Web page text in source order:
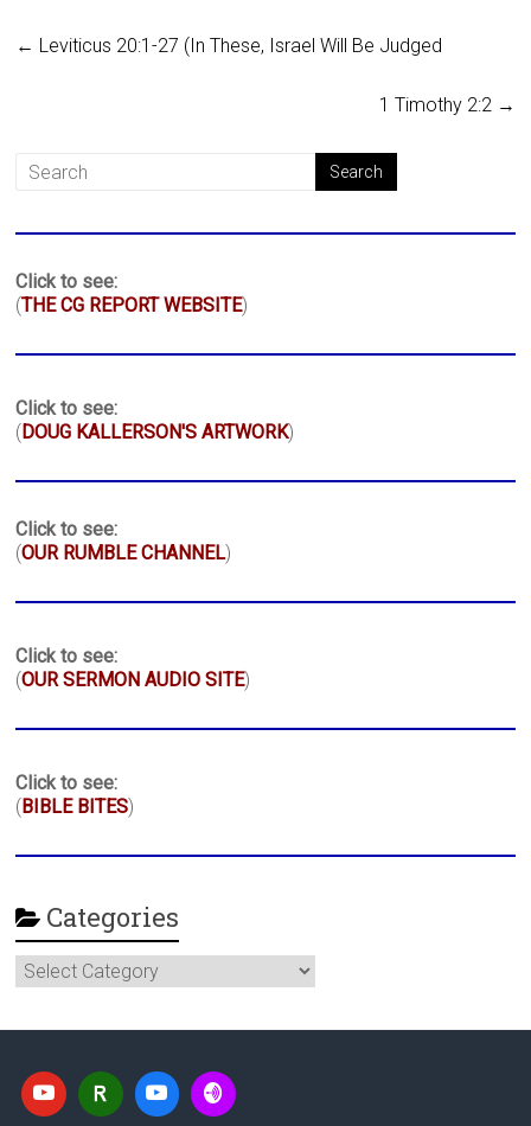
← Leviticus 20:1-27 (In These, Israel Will Be Judged
1 Timothy 2:2 →
Click to see:
(THE CG REPORT WEBSITE)
Click to see:
( DOUG KALLERSON'S ARTWORK)
Click to see:
(OUR RUMBLE CHANNEL)
Click to see:
(OUR SERMON AUDIO SITE)
Click to see:
( BIBLE BITES)
Categories
Categories